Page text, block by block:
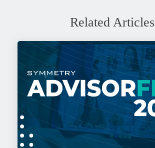
Related Articles